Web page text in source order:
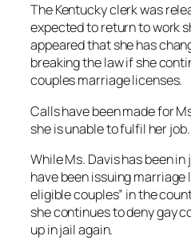
The Kentucky clerk was
expected to return to work
appeared that she has
breaking the law if she
couples marriage licenses.
Calls have been made for
she is unable to fulfil her job.
While Ms. Davis has been
have been issuing marriage
eligible couples” in the
she continues to deny gay
up in jail again.